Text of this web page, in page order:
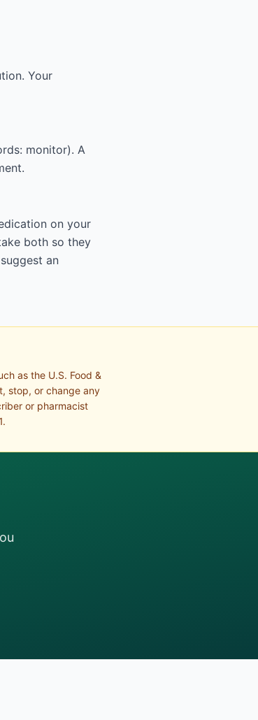
Your
monitor). A
on your
both so they
an
as the U.S. Food &
stop, or change any
or pharmacist